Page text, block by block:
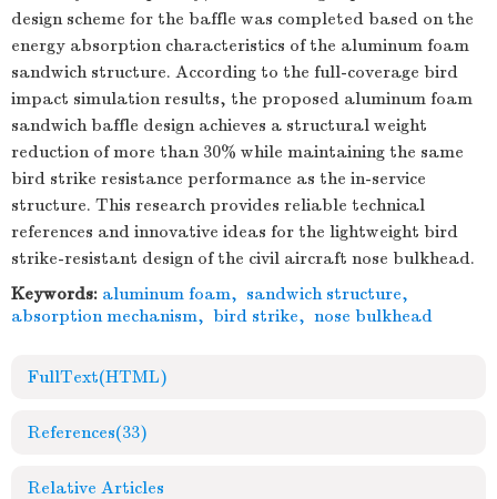
design scheme for the baffle was completed based on the
energy absorption characteristics of the aluminum foam
sandwich structure. According to the full-coverage bird
impact simulation results, the proposed aluminum foam
sandwich baffle design achieves a structural weight
reduction of more than 30% while maintaining the same
bird strike resistance performance as the in-service
structure. This research provides reliable technical
references and innovative ideas for the lightweight bird
strike-resistant design of the civil aircraft nose bulkhead.
Keywords: aluminum foam, sandwich structure,
absorption mechanism, bird strike, nose bulkhead
FullText(HTML)
References(33)
Relative Articles